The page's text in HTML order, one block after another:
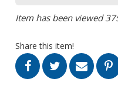
Item has been viewed
Share this item!